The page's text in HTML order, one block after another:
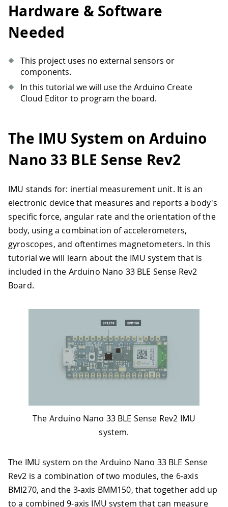
Hardware & Software
Needed
This project uses no external sensors or
components.
In this tutorial we will use the Arduino Create
Cloud Editor to program the board.
The IMU System on Arduino
Nano 33 BLE Sense Rev2
IMU stands for: inertial measurement unit. It is an
electronic device that measures and reports a body's
specific force, angular rate and the orientation of the
body, using a combination of accelerometers,
gyroscopes, and oftentimes magnetometers. In this
tutorial we will learn about the IMU system that is
included in the Arduino Nano 33 BLE Sense Rev2
Board.
The Arduino Nano 33 BLE Sense Rev2 IMU
system.
The IMU system on the Arduino Nano 33 BLE Sense
Rev2 is a combination of two modules, the 6-axis
BMI270, and the 3-axis BMM150, that together add up
to a combined 9-axis IMU system that can measure